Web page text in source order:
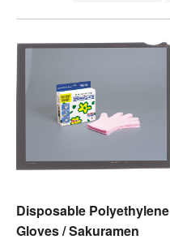
Disposable Polyethylene
Gloves / Sakuramen